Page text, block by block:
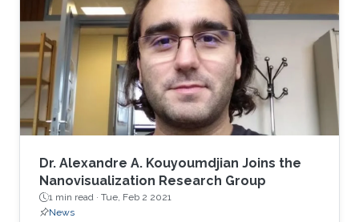
includes real-time medical and biological
volumetric data visualization on the web,
visualization of geodetic data (LiDAR and
orthophoto) and high-energy
Dr. Alexandre A. Kouyoumdjian Joins the
Nanovisualization Research Group
1 min read · Tue, Feb 2 2021
News